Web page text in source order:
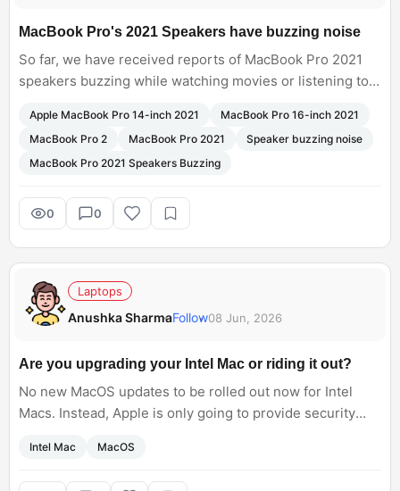
MacBook Pro's 2021 Speakers have buzzing noise
So far, we have received reports of MacBook Pro 2021
speakers buzzing while watching movies or listening to
Some users also said that after changing the MacBook,
this problem still existed in the new MacBook.
Apple MacBook Pro 14-inch 2021
MacBook Pro 16-inch 2021
MacBook Pro 2
MacBook Pro 2021
Speaker buzzing noise
MacBook Pro 2021 Speakers Buzzing
0 0
Laptops
Anushka SharmaFollow08 Jun, 2026
Are you upgrading your Intel Mac or riding it out?
No new MacOS updates to be rolled out now for Intel
Macs. Instead, Apple is only going to provide security
workflow nowadays, but I am still curious what Intel Mac
owners are planning next?
Intel Mac MacOS